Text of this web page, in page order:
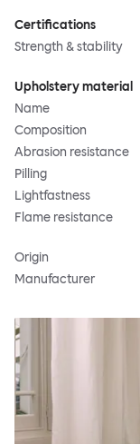
Certifications
Strength & stability
Upholstery material
Name
Composition
Abrasion resistance
Pilling
Lightfastness
Flame resistance
Origin
Manufacturer